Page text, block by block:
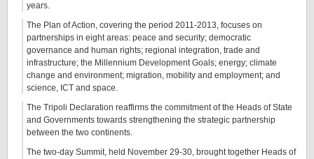
years.
The Plan of Action, covering the period 2011-2013, focuses on
partnerships in eight areas: peace and security; democratic
governance and human rights; regional integration, trade and
infrastructure; the Millennium Development Goals; energy; climate
change and environment; migration, mobility and employment; and
science, ICT and space.
The Tripoli Declaration reaffirms the commitment of the Heads of State
and Governments towards strengthening the strategic partnership
between the two continents.
The two-day Summit, held November 29-30, brought together Heads of